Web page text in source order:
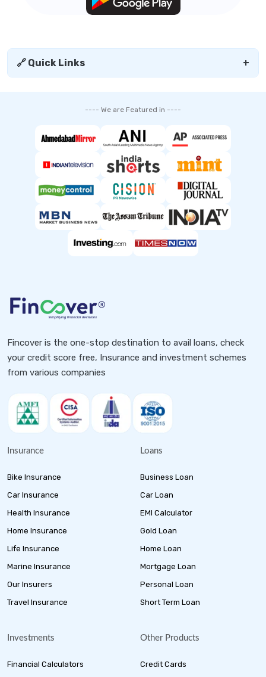
🔗 Quick Links +
---- We are Featured in ----
Fincover is the one-stop destination to avail loans, check
your credit score free, Insurance and investment schemes
from various companies
Insurance
Bike Insurance
Car Insurance
Health Insurance
Home Insurance
Life Insurance
Marine Insurance
Our Insurers
Travel Insurance
Loans
Business Loan
Car Loan
EMI Calculator
Gold Loan
Home Loan
Mortgage Loan
Personal Loan
Short Term Loan
Investments
Financial Calculators
Other Products
Credit Cards